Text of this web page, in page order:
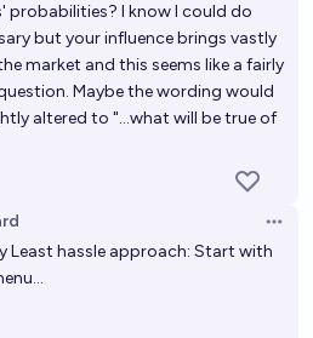
probabilities? I know I could do
but your influence brings vastly
market and this seems like a fairly
Maybe the wording would
altered to "...what will be true of
Least hassle approach: Start with